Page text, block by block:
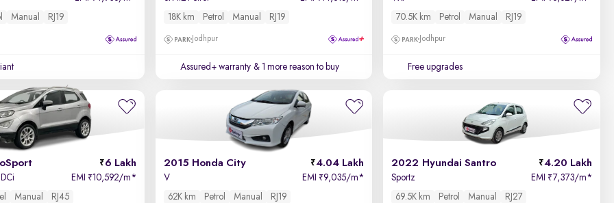
Manual RJ19
18K km
Petrol Manual RJ19
Jodhpur
Assured+ warranty & 1 more reason to buy
70.5K km
Petrol Manual RJ19
Jodhpur
Free upgrades
6 Lakh
EMI ₹10,592/m*
Manual RJ45
2015 Honda City 4.04 Lakh
V EMI ₹9,035/m*
62K km
Petrol Manual RJ19
2022 Hyundai Santro 4.20 Lakh
Sportz EMI ₹7,373/m*
69.5K km
Petrol Manual RJ27